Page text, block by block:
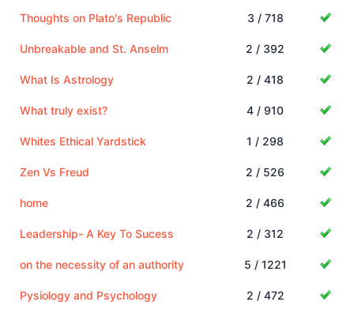
Thoughts on Plato's Republic 3 / 718
Unbreakable and St. Anselm 2 / 392
What Is Astrology 2 / 418
What truly exist? 4 / 910
Whites Ethical Yardstick 1 / 298
Zen Vs Freud 2 / 526
home 2 / 466
Leadership- A Key To Sucess 2 / 312
on the necessity of an authority 5 / 1221
Pysiology and Psychology 2 / 472